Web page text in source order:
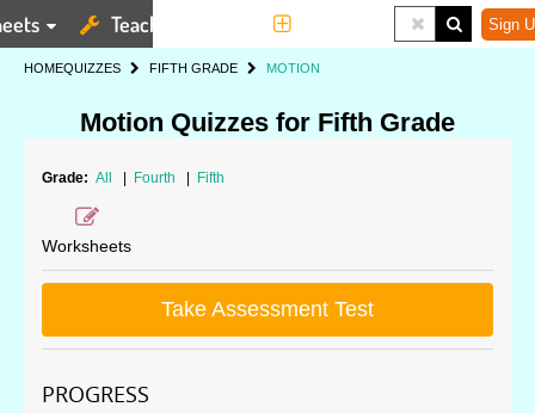
Teaching Tools Sign
HOMEQUIZZES FIFTH GRADE MOTION
Motion Quizzes for Fifth Grade
Grade: All Fourth Fifth
Worksheets
Take Assessment Test
PROGRESS